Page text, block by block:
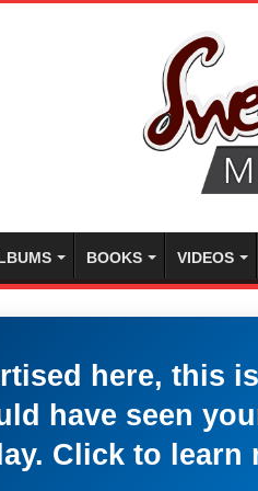
BOOKS VIDEOS
here, this
have seen
Click to learn